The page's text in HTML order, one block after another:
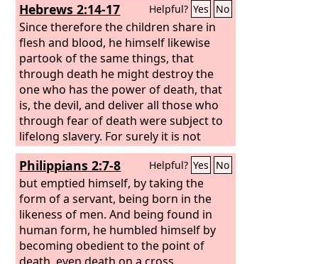
Hebrews 2:14-17 Helpful? Yes No
Since therefore the children share in
flesh and blood, he himself likewise
partook of the same things, that
through death he might destroy the
one who has the power of death, that
is, the devil, and deliver all those who
through fear of death were subject to
lifelong slavery. For surely it is not
angels that he helps, but he helps the
offspring of Abraham. Therefore he
had to be made like his brothers in
every respect, so that he might become
a merciful and faithful high priest in
the service of God, to make
propitiation for the sins of the people.
Philippians 2:7-8 Helpful? Yes No
but emptied himself, by taking the
form of a servant, being born in the
likeness of men. And being found in
human form, he humbled himself by
becoming obedient to the point of
death, even death on a cross.